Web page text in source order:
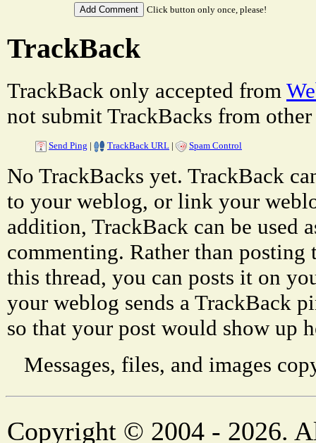
Click button only once, please!
TrackBack
TrackBack only accepted from
not submit TrackBacks from other
Send Ping | TrackBack URL | Spam Control
No TrackBacks yet. TrackBack
to your weblog, or link your
addition, TrackBack can be used
commenting. Rather than
this thread, you can posts it on
your weblog sends a TrackBack
so that your post would show up
Messages, files, and images
Copyright © 2004 - 2026.